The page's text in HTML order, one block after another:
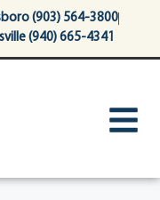
(903) 564-3800
(940) 665-4341